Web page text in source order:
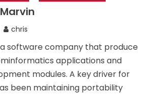
chris
software company that produce
applications and
modules. A key driver for
been maintaining portability